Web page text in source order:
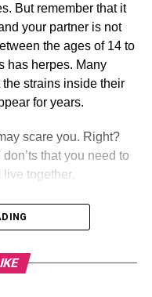
But remember that it
your partner is not
the ages of 14 to
has herpes. Many
the strains inside their
for years.
scare you. Right?
that you need to
together.
With Oral